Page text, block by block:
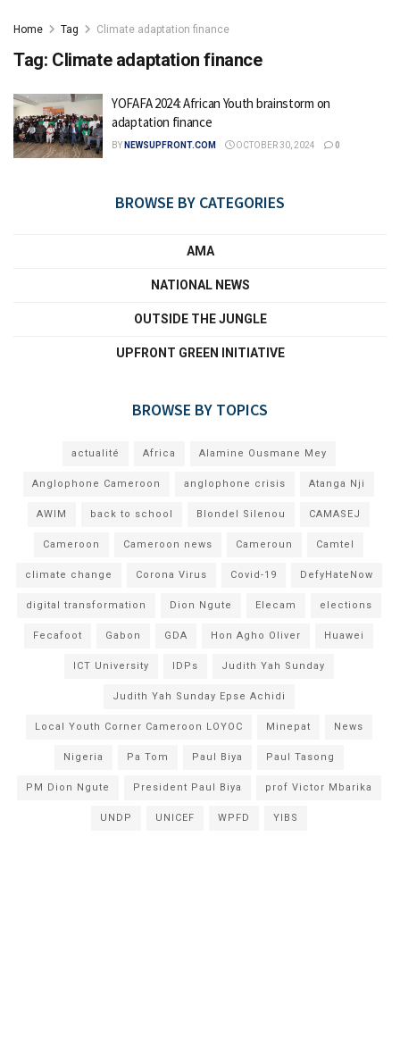
Home Tag Climate adaptation finance
Tag: Climate adaptation finance
YOFAFA 2024: African Youth brainstorm on
adaptation finance
BY NEWSUPFRONT.COM OCTOBER 30, 2024 0
BROWSE BY CATEGORIES
AMA
NATIONAL NEWS
OUTSIDE THE JUNGLE
UPFRONT GREEN INITIATIVE
BROWSE BY TOPICS
actualité Africa Alamine Ousmane Mey
Anglophone Cameroon anglophone crisis Atanga Nji
AWIM back to school Blondel Silenou CAMASEJ
Cameroon Cameroon news Cameroun Camtel
climate change Corona Virus Covid-19 DefyHateNow
digital transformation Dion Ngute Elecam elections
Fecafoot Gabon GDA Hon Agho Oliver Huawei
ICT University IDPs Judith Yah Sunday
Judith Yah Sunday Epse Achidi
Local Youth Corner Cameroon LOYOC Minepat News
Nigeria Pa Tom Paul Biya Paul Tasong
PM Dion Ngute President Paul Biya prof Victor Mbarika
UNDP UNICEF WPFD YIBS